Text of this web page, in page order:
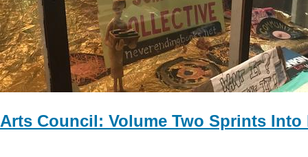
Arts Council: Volume Two Sprints Into